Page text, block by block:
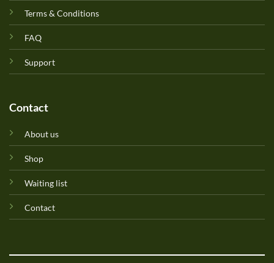
Terms & Conditions
FAQ
Support
Contact
About us
Shop
Waiting list
Contact